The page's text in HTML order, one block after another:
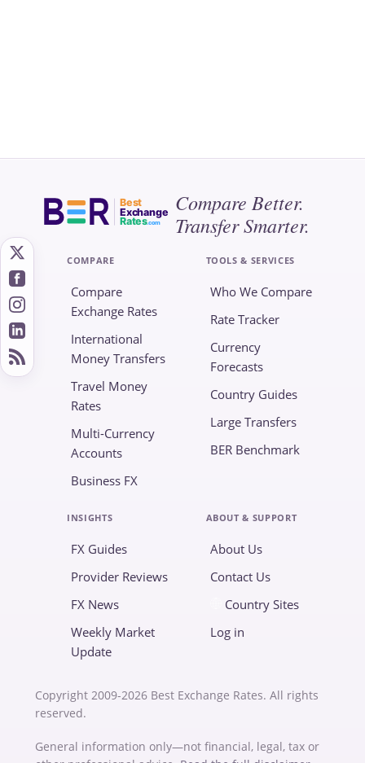
Best
Exchange
Rates.com
Compare Better.
Transfer Smarter.
COMPARE
Compare
Exchange Rates
International
Money Transfers
Travel Money
Rates
Multi-Currency
Accounts
Business FX
TOOLS & SERVICES
Who We Compare
Rate Tracker
Currency
Forecasts
Country Guides
Large Transfers
BER Benchmark
INSIGHTS
FX Guides
Provider Reviews
FX News
Weekly Market
Update
ABOUT & SUPPORT
About Us
Contact Us
Country Sites
Log in
Copyright 2009-2026 Best Exchange Rates. All rights
reserved.
General information only—not financial, legal, tax or